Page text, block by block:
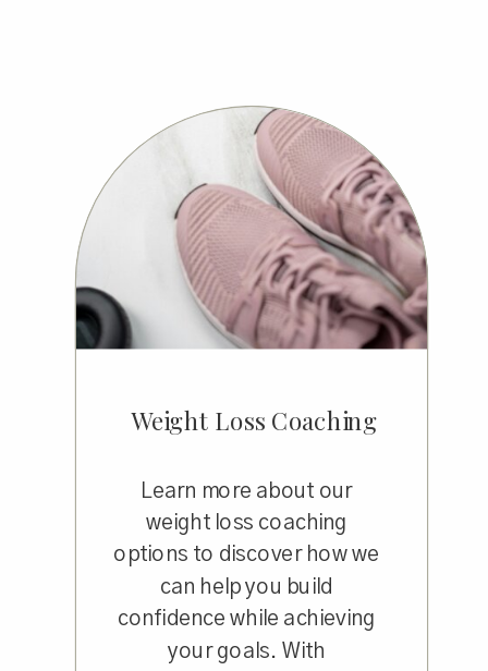
Weight Loss Coaching
Learn more about our
weight loss coaching
options to discover how we
can help you build
confidence while achieving
your goals. With